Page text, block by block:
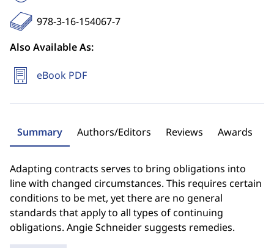
978-3-16-154067-7
Also Available As:
eBook PDF
Summary Authors/Editors Reviews Awards
Adapting contracts serves to bring obligations into
line with changed circumstances. This requires certain
conditions to be met, yet there are no general
standards that apply to all types of continuing
obligations. Angie Schneider suggests remedies.